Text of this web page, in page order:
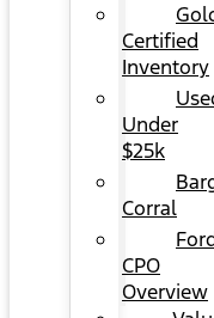
Certified
Inventory
Under
$25k
Corral
CPO
Overview